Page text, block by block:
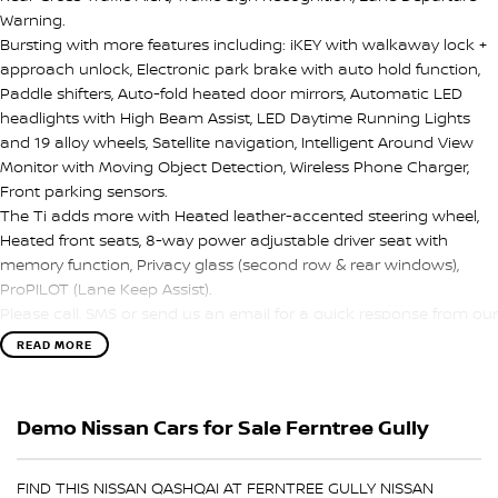
Warning.
Bursting with more features including: iKEY with walkaway lock +
approach unlock, Electronic park brake with auto hold function,
Paddle shifters, Auto-fold heated door mirrors, Automatic LED
headlights with High Beam Assist, LED Daytime Running Lights
and 19 alloy wheels, Satellite navigation, Intelligent Around View
Monitor with Moving Object Detection, Wireless Phone Charger,
Front parking sensors.
The Ti adds more with Heated leather-accented steering wheel,
Heated front seats, 8-way power adjustable driver seat with
memory function, Privacy glass (second row & rear windows),
ProPILOT (Lane Keep Assist).
friendly sales team.
We are located in Melbourne's South Eastern Suburbs, just a few
minutes off East Link in the City of Knox.
READ MORE
Demo Nissan Cars for Sale Ferntree Gully
FIND THIS NISSAN QASHQAI AT FERNTREE GULLY NISSAN